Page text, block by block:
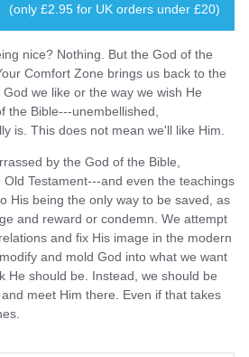
(only £2.95 for UK orders under £20)
nice? Nothing. But the God of the
Comfort Zone brings us back to the
we like or the way we wish He
the Bible---unembellished,
is. This does not mean we'll like Him.
by the God of the Bible,
Testament---and even the teachings
His being the only way to be saved, as
and reward or condemn. We attempt
and fix His image in the modern
and mold God into what we want
He should be. Instead, we should be
meet Him there. Even if that takes